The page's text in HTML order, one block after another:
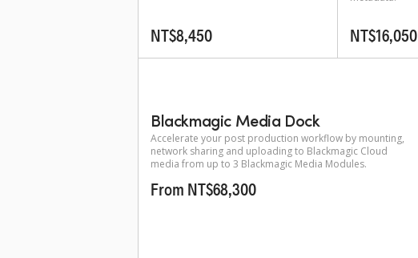
NT$8,450 NT$16,050
Blackmagic Media Dock
Accelerate your post production workflow by mounting,
network sharing and uploading to Blackmagic Cloud
media from up to 3 Blackmagic Media Modules.
From NT$68,300